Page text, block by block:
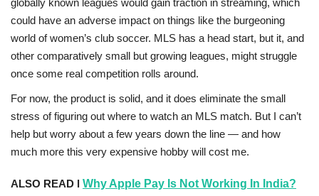
globally known leagues would gain traction in streaming, which
could have an adverse impact on things like the burgeoning
world of women’s club soccer. MLS has a head start, but it, and
other comparatively small but growing leagues, might struggle
once some real competition rolls around.
For now, the product is solid, and it does eliminate the small
stress of figuring out where to watch an MLS match. But I can’t
help but worry about a few years down the line — and how
much more this very expensive hobby will cost me.
ALSO READ l Why Apple Pay Is Not Working In India?